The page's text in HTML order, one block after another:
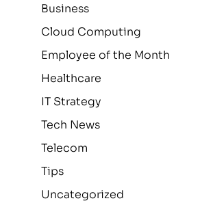
Business
Cloud Computing
Employee of the Month
Healthcare
IT Strategy
Tech News
Telecom
Tips
Uncategorized